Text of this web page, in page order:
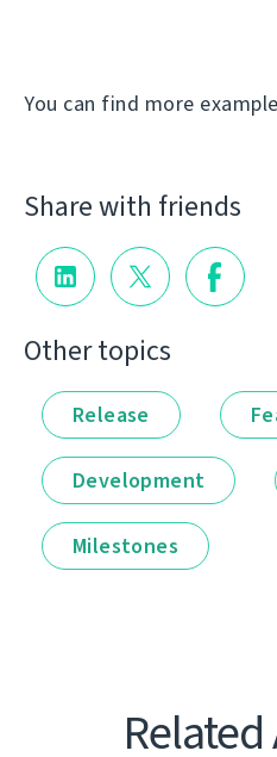
You can find more
Share with friends
Other topics
Release
Development
Milestones